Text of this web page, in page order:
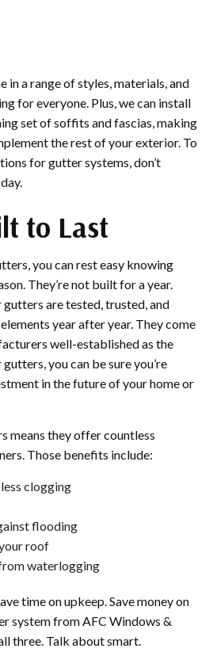
in a range of styles, materials, and
for everyone. Plus, we can install
set of soffits and fascias, making
the rest of your exterior. To
for gutter systems, don’t
to Last
you can rest easy knowing
They’re not built for a year.
gutters are tested, trusted, and
year after year. They come
well-established as the
you can be sure you’re
in the future of your home or
means they offer countless
Those benefits include:
clogging
flooding
roof
waterlogging
time on upkeep. Save money on
system from AFC Windows &
three. Talk about smart.